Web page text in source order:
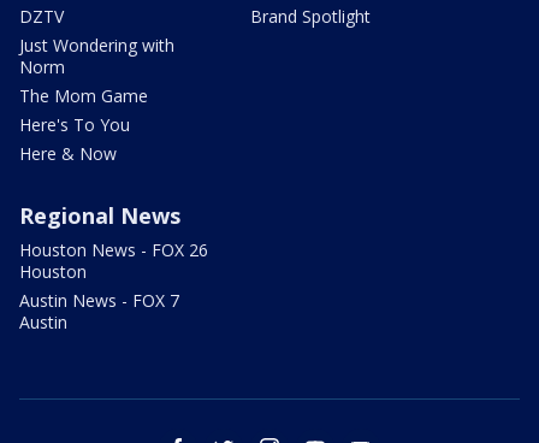
DZTV
Just Wondering with
Norm
The Mom Game
Here's To You
Here & Now
Brand Spotlight
Regional News
Houston News - FOX 26
Houston
Austin News - FOX 7
Austin